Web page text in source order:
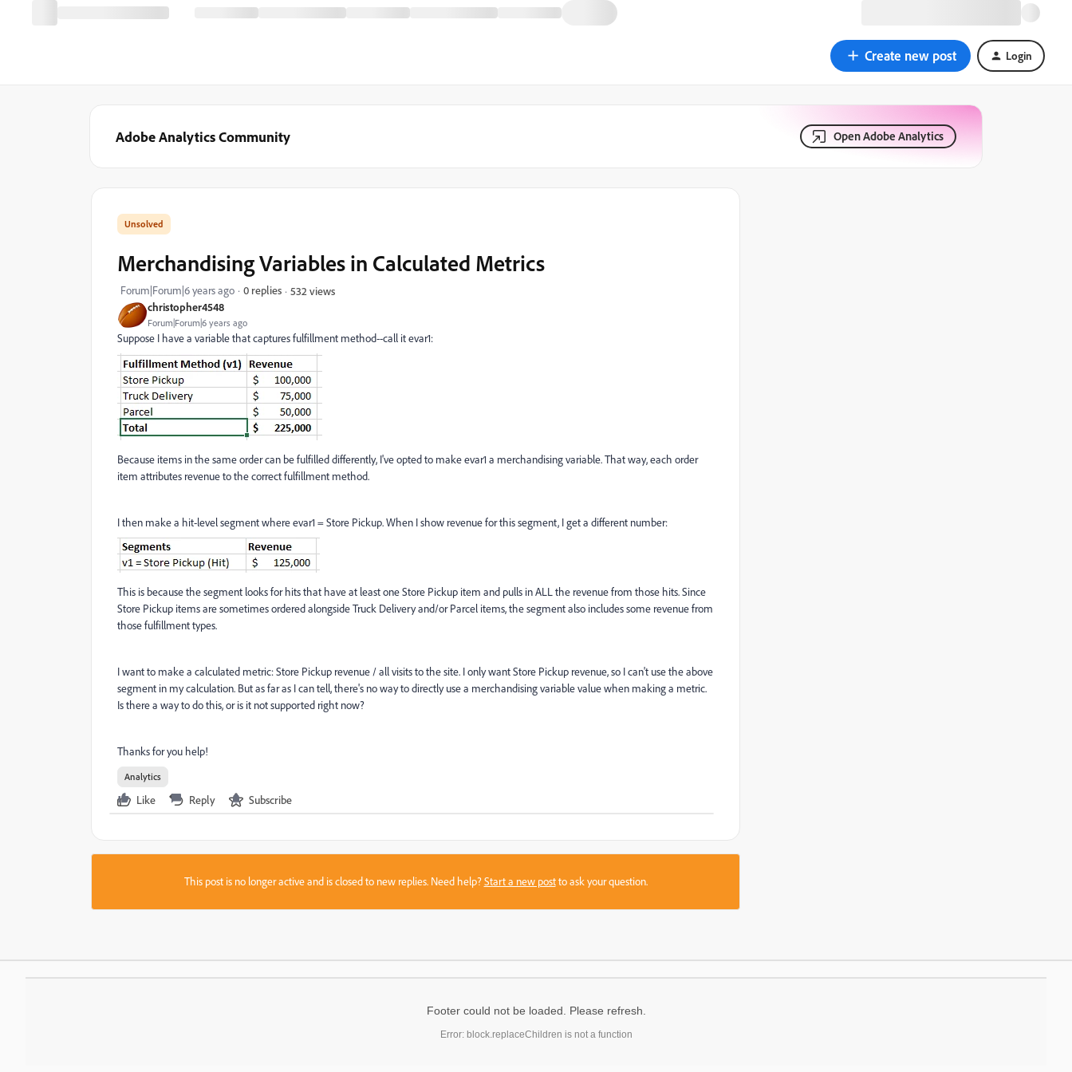
Create new post Login
Adobe Analytics Community Open Adobe Analytics
christopher4548
Forum|Forum|6 years ago
Merchandising Variables in Calculated Metrics
Forum|Forum|6 years ago 0 replies 532 views
Suppose I have a variable that captures fulfillment method--call it evar1:
Because items in the same order can be fulfilled differently, I've opted to make evar1 a merchandising variable. That way, each order
item attributes revenue to the correct fulfillment method.
I then make a hit-level segment where evar1 = Store Pickup. When I show revenue for this segment, I get a different number:
This is because the segment looks for hits that have at least one Store Pickup item and pulls in ALL the revenue from those hits. Since
Store Pickup items are sometimes ordered alongside Truck Delivery and/or Parcel items, the segment also includes some revenue from
those fulfillment types.
I want to make a calculated metric: Store Pickup revenue / all visits to the site. I only want Store Pickup revenue, so I can't use the above
segment in my calculation. But as far as I can tell, there's no way to directly use a merchandising variable value when making a metric.
Is there a way to do this, or is it not supported right now?
Thanks for you help!
Analytics
Like Reply Subscribe
This post is no longer active and is closed to new replies. Need help?Start a new postto ask your question.
Footer could not be loaded. Please refresh.
Error: block.replaceChildren is not a function